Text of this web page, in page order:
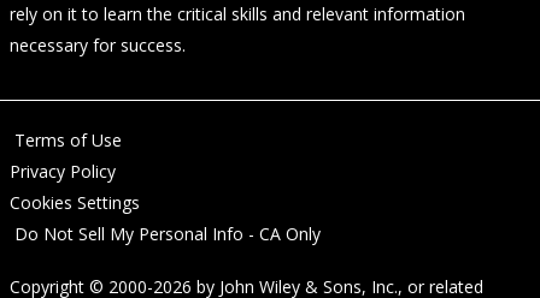
rely on it to learn the critical skills and relevant information
necessary for success.
Terms of Use
Privacy Policy
Cookies Settings
Do Not Sell My Personal Info - CA Only
Copyright © 2000-2026 by John Wiley & Sons, Inc., or related